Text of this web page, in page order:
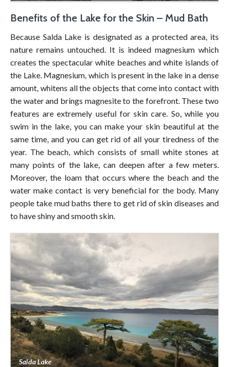
Benefits of the Lake for the Skin – Mud Bath
Because Salda Lake is designated as a protected area, its
nature remains untouched. It is indeed magnesium which
creates the spectacular white beaches and white islands of
the Lake. Magnesium, which is present in the lake in a dense
amount, whitens all the objects that come into contact with
the water and brings magnesite to the forefront. These two
features are extremely useful for skin care. So, while you
swim in the lake, you can make your skin beautiful at the
same time, and you can get rid of all your tiredness of the
year. The beach, which consists of small white stones at
many points of the lake, can deepen after a few meters.
Moreover, the loam that occurs where the beach and the
water make contact is very beneficial for the body. Many
people take mud baths there to get rid of skin diseases and
to have shiny and smooth skin.
Salda Lake